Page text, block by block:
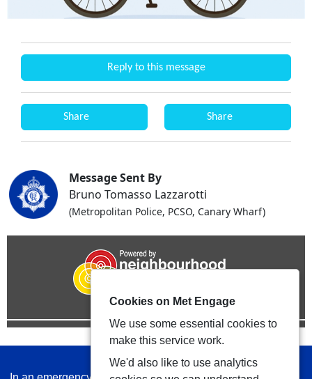
Reply to this message
Share Share
Message Sent By
Bruno Tomasso Lazzarotti
(Metropolitan Police, PCSO, Canary Wharf)
Cookies on Met Engage
We use some essential cookies to
make this service work.
We'd also like to use analytics